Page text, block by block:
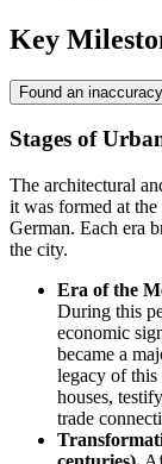
Key
Found an
Stages of
The architectural
it was formed at
German. Each era
the city.
Era of the
During this
economic
became a
legacy of this
houses,
trade